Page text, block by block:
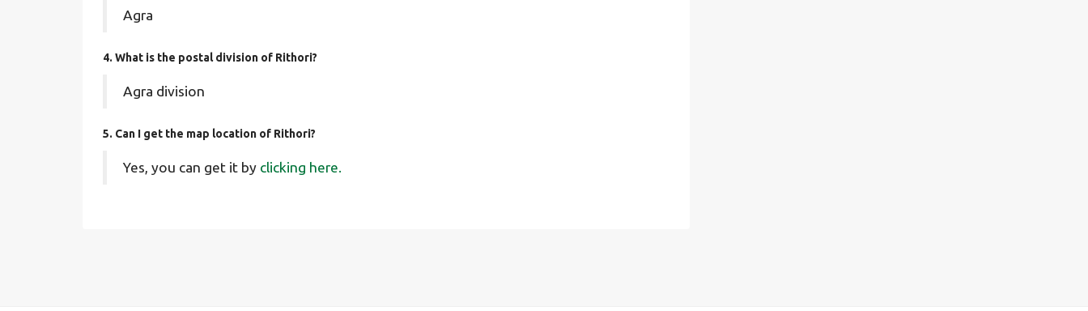
Agra
4. What is the postal division of Rithori?
Agra division
5. Can I get the map location of Rithori?
Yes, you can get it by clicking here.